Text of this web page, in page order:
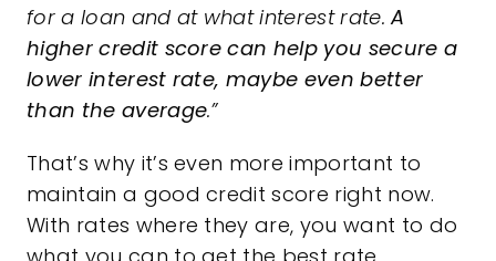
for a loan and at what interest rate.A
higher credit score can help you secure a
lower interest rate, maybe even better
than the average.”
That’s why it’s even more important to
maintain a goodcredit score right now.
With rates where they are, you want to do